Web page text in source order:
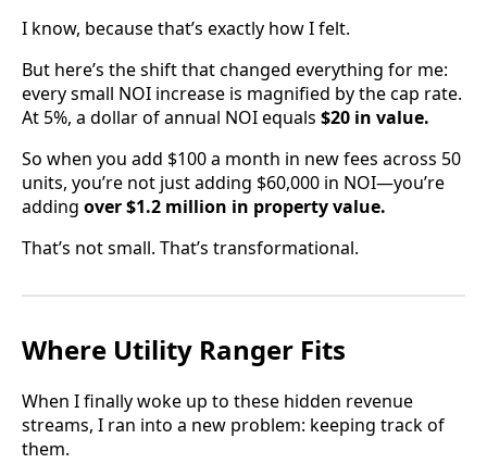
I know, because that’s exactly how I felt.
But here’s the shift that changed everything for me:
every small NOI increase is magnified by the cap rate.
At 5%, a dollar of annual NOI equals $20 in value.
So when you add $100 a month in new fees across 50
units, you’re not just adding $60,000 in NOI—you’re
adding over $1.2 million in property value.
That’s not small. That’s transformational.
Where Utility Ranger Fits
When I finally woke up to these hidden revenue
streams, I ran into a new problem: keeping track of
them.